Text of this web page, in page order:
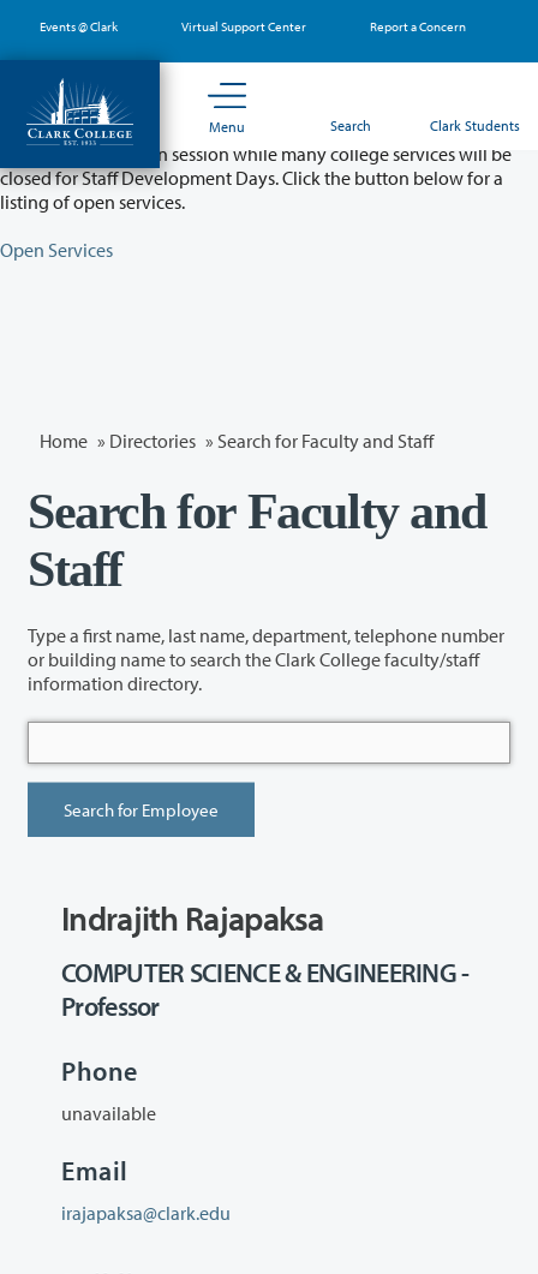
main
content
Events @ Clark Virtual Support Center Report a Concern
Menu Search Clark Students
Partial College Closure - August 11 & 12
Classes will remain in session while many college services will be
closed for Staff Development Days. Click the button below for a
listing of open services.
Open Services
Home » Directories » Search for Faculty and Staff
Search for Faculty and
Staff
Type a first name, last name, department, telephone number
or building name to search the Clark College faculty/staff
information directory.
Indrajith Rajapaksa
COMPUTER SCIENCE & ENGINEERING -
Professor
Phone
unavailable
Email
irajapaksa@clark.edu